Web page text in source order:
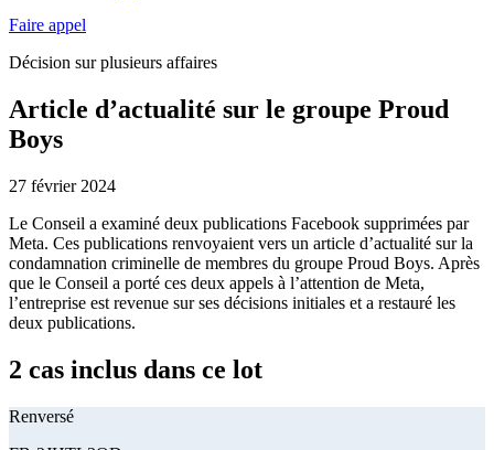
Faire appel
Décision sur plusieurs affaires
Article d’actualité sur le groupe Proud
Boys
27 février 2024
Le Conseil a examiné deux publications Facebook supprimées par
Meta. Ces publications renvoyaient vers un article d’actualité sur la
condamnation criminelle de membres du groupe Proud Boys. Après
que le Conseil a porté ces deux appels à l’attention de Meta,
l’entreprise est revenue sur ses décisions initiales et a restauré les
deux publications.
2 cas inclus dans ce lot
Renversé